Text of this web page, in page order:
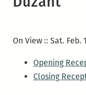
On View :: Sat. Feb.
Opening
Closing